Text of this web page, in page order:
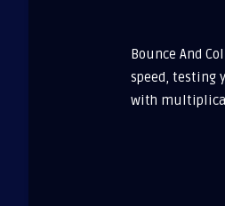
Bounce And
speed, testing
with